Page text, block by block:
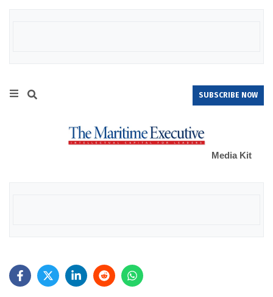
SUBSCRIBE NOW
Media Kit